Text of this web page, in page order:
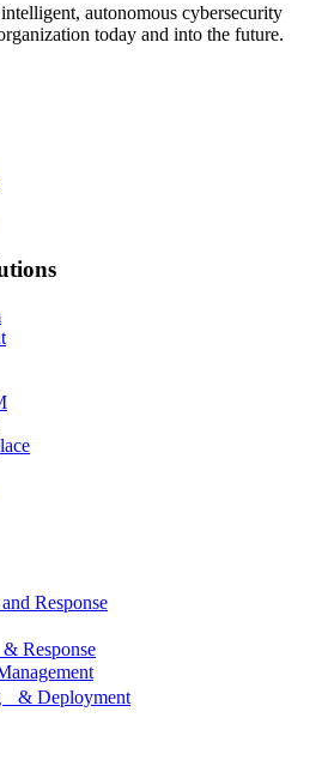
autonomous cybersecurity
today and into the future.
Response
Response
& Deployment